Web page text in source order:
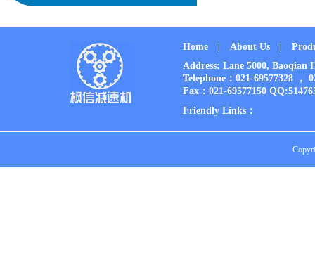
Home | About Us |
Address: Lane 5000,
Telephone：021-69577328
Fax：021-69577150
Friendly Links：